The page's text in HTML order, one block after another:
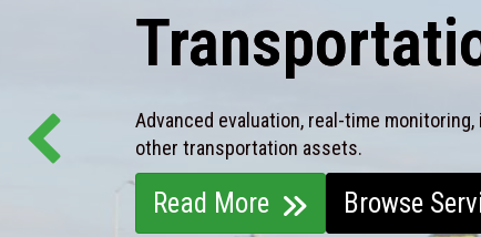
Advanced evaluation, real-time
other transportation assets.
Read More Browse